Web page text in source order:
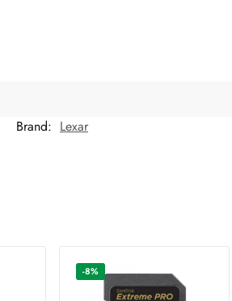
Brand: Lexar
-8%